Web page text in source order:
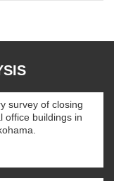
survey of closing
office buildings in